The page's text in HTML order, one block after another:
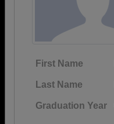
First Name
Last Name
Graduation Year